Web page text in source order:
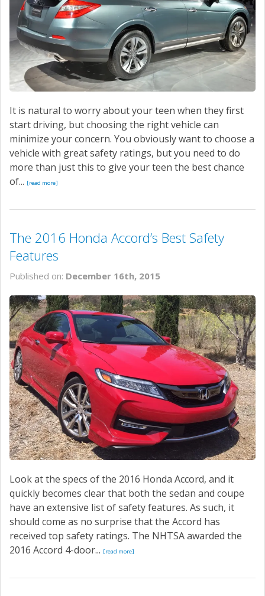
It is natural to worry about your teen when they first
start driving, but choosing the right vehicle can
minimize your concern. You obviously want to choose a
vehicle with great safety ratings, but you need to do
more than just this to give your teen the best chance
of... [read more]
The 2016 Honda Accord’s Best Safety
Features
Published on: December 16th, 2015
Look at the specs of the 2016 Honda Accord, and it
quickly becomes clear that both the sedan and coupe
have an extensive list of safety features. As such, it
should come as no surprise that the Accord has
received top safety ratings. The NHTSA awarded the
2016 Accord 4-door... [read more]